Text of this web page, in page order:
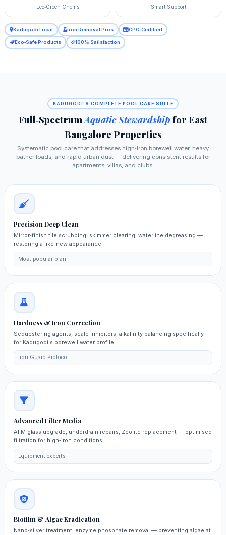
Eco‑Green Chems Smart Support
Kadugodi Local Iron Removal Pros CPO‑Certified
Eco‑Safe Products 100% Satisfaction
KADUGODI'S COMPLETE POOL CARE SUITE
Full‑SpectrumAquatic Stewardship for East
Bangalore Properties
Systematic pool care that addresses high‑iron borewell water, heavy
bather loads, and rapid urban dust — delivering consistent results for
apartments, villas, and clubs.
Precision Deep Clean
Mirror‑finish tile scrubbing, skimmer clearing, waterline degreasing —
restoring a like‑new appearance.
Most popular plan
Hardness & Iron Correction
Sequestering agents, scale inhibitors, alkalinity balancing specifically
for Kadugodi's borewell water profile.
Iron Guard Protocol
Advanced Filter Media
AFM glass upgrade, underdrain repairs, Zeolite replacement — optimised
filtration for high‑iron conditions.
Equipment experts
Biofilm & Algae Eradication
Nano‑silver treatment, enzyme phosphate removal — preventing algae at